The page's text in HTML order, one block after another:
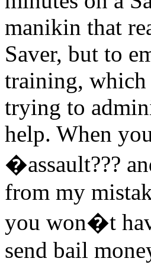
manikin that
Saver, but to
training, which
trying to
help. When
�assault???
from my
you won�t
send bail